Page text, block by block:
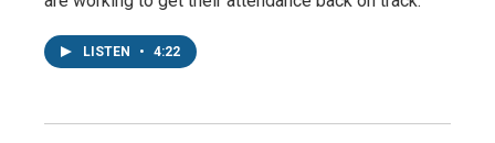
LISTEN • 4:22